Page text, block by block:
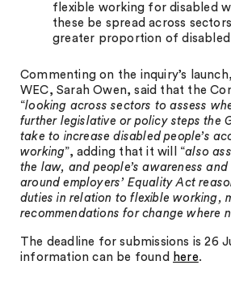
flexible working for disabled
these be spread across
greater proportion of disabled
Commenting on the inquiry’s
WEC, Sarah Owen, said that the
“looking across sectors to assess
further legislative or policy steps the
take to increase disabled people’s
working”, adding that it will “also
the law, and people’s awareness
around employers’ Equality Act
duties in relation to flexible working,
recommendations for change where
The deadline for submissions is 26
information can be found here.